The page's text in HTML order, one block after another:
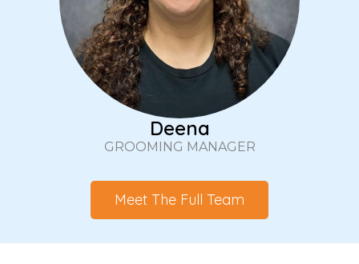
Deena
GROOMING MANAGER
Meet The Full Team